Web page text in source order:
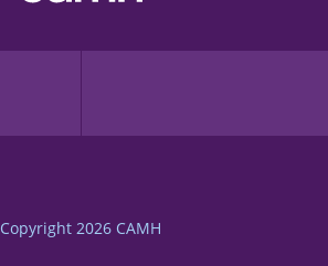
Copyright 2026 CAMH